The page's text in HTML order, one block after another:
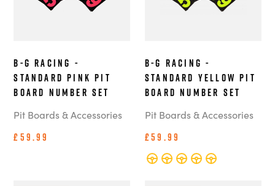
B-G Racing -
Standard Pink Pit
Board Number Set
Pit Boards & Accessories
£59.99
B-G Racing -
Standard Yellow Pit
Board Number Set
Pit Boards & Accessories
£59.99